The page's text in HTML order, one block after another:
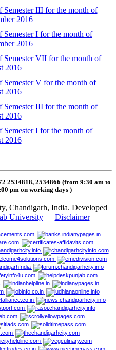
Semester III for the month of
2016
Semester I for the month of
2016
Semester VII for the month of
2016
Semester V for the month of
2016
Semester III for the month of
2016
Semester I for the month of
2016
2534818, 2534866 (from 9:30 am to
pm on working days )
Chandigarh, India. Developed
University| Disclaimer